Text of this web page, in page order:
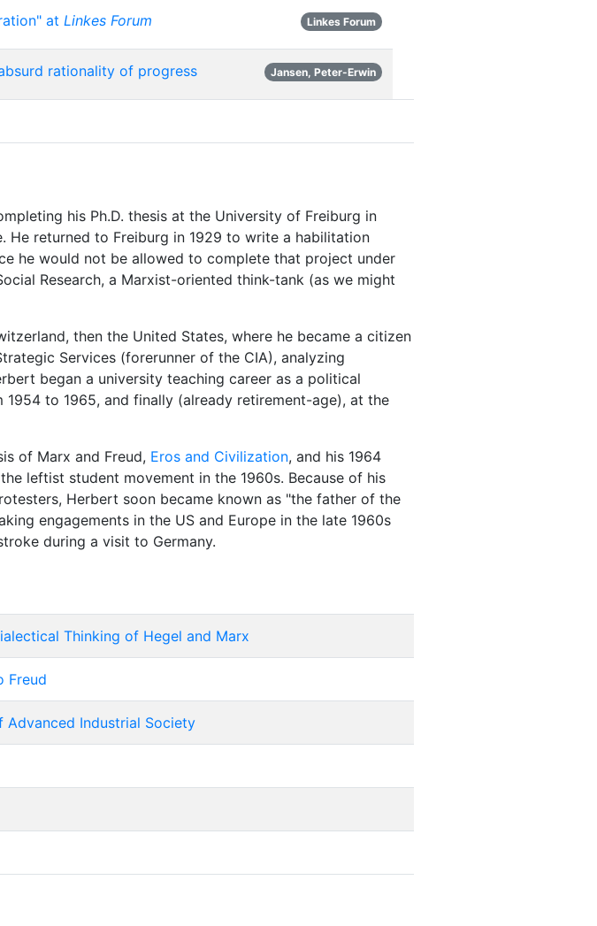
at Linkes Forum Linkes Forum
rationality of progress Jansen, Peter-Erwin
his Ph.D. thesis at the University of Freiburg in
He returned to Freiburg in 1929 to write a habilitation
he would not be allowed to complete that project under
Research, a Marxist-oriented think-tank (as we might
then the United States, where he became a citizen
Services (forerunner of the CIA), analyzing
began a university teaching career as a political
to 1965, and finally (already retirement-age), at the
of Marx and Freud, Eros and Civilization, and his 1964
leftist student movement in the 1960s. Because of his
Herbert soon became known as "the father of the
engagements in the US and Europe in the late 1960s
during a visit to Germany.
Thinking of Hegel and Marx
Freud
Advanced Industrial Society